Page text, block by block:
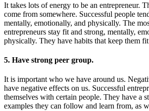
It takes lots of energy to be an entrepreneur.
come from somewhere. Successful people
mentally, emotionally, and physically. The
entrepreneurs stay fit and strong, mentally,
physically. They have habits that keep them fit
5. Have strong peer group.
It is important who we have around us.
have negative effects on us. Successful
themselves with certain people. They have a
examples they can follow and learn from, as